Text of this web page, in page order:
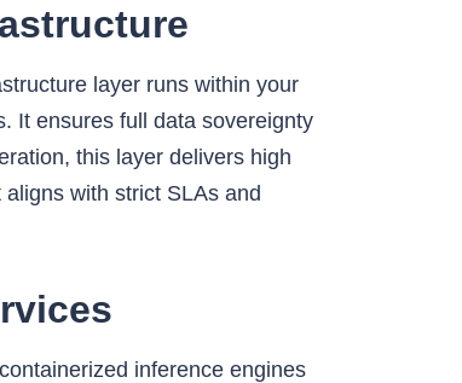
layer runs within your
It ensures full data sovereignty
this layer delivers high
with strict SLAs and
inference engines